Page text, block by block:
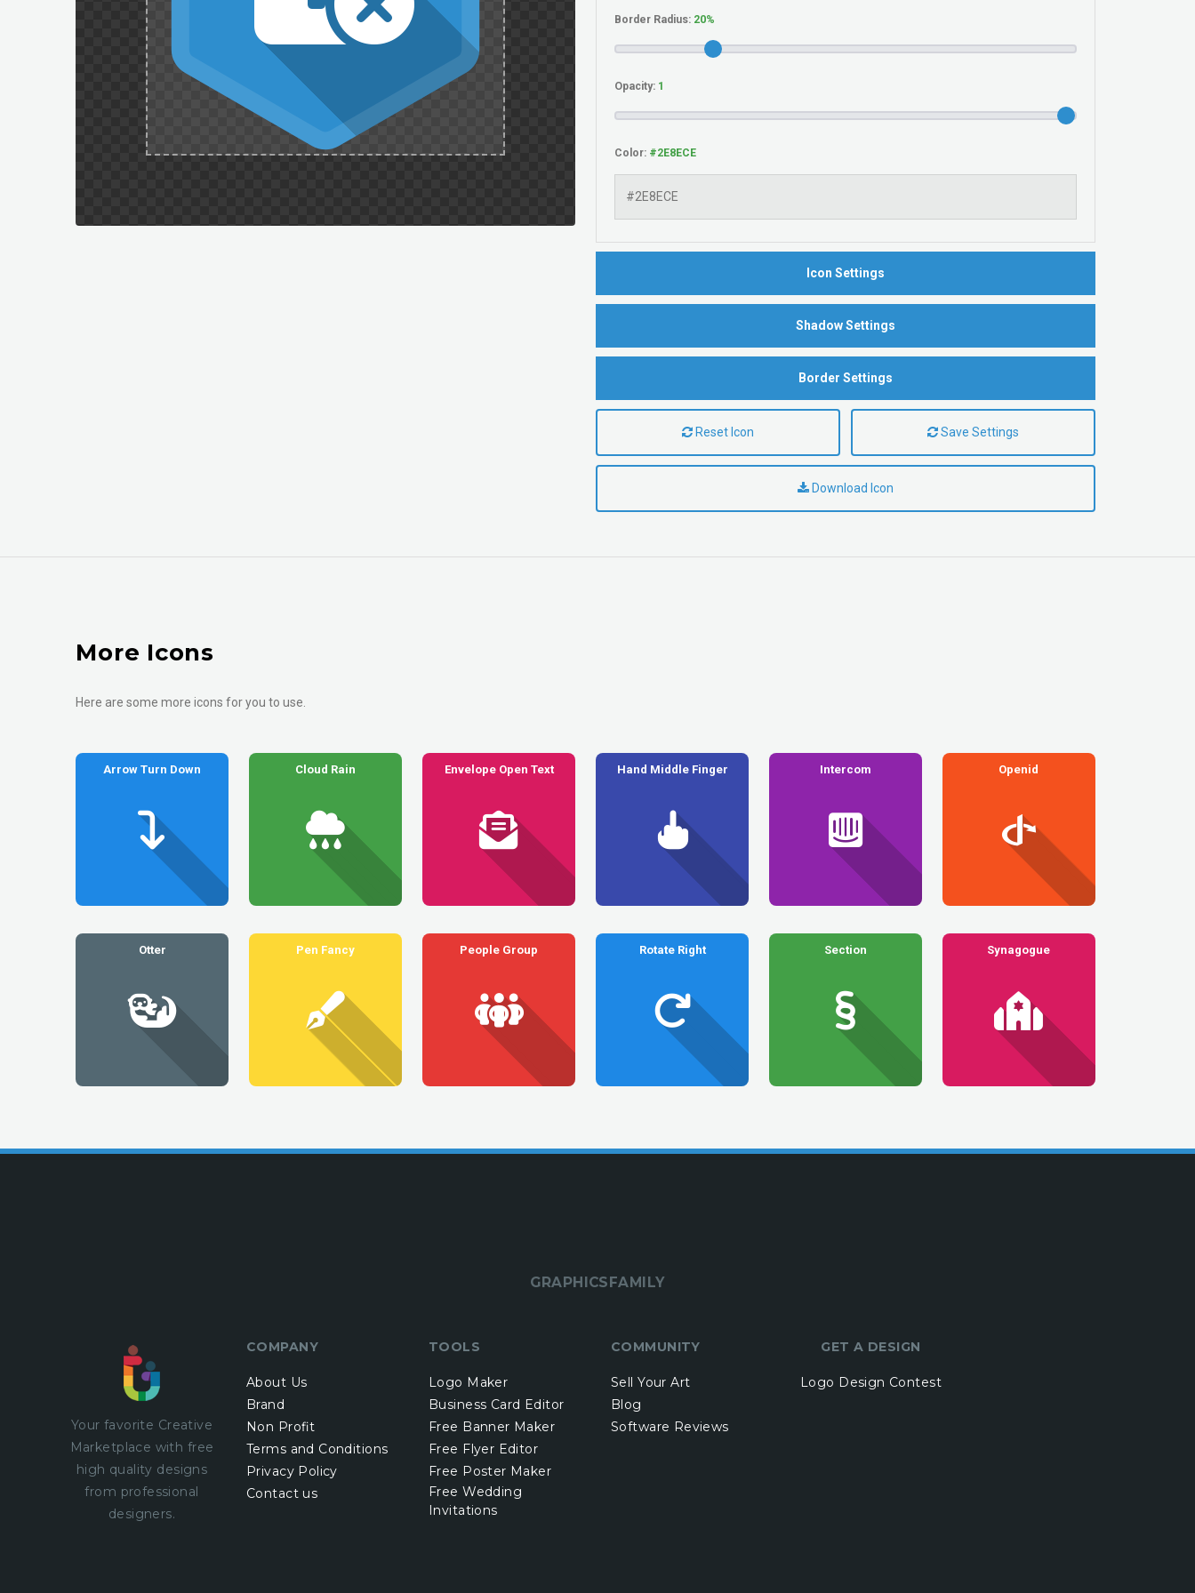
Border Radius:
Opacity:
Color:
Icon Settings
Shadow Settings
Border Settings
Reset Icon Save Settings
Download Icon
More Icons
Here are some more icons for you to use.
Arrow Turn Down Cloud Rain Envelope Open Text Hand Middle Finger Intercom Openid
Otter Pen Fancy People Group Rotate Right Section Synagogue
GRAPHICSFAMILY
Your favorite Creative
Marketplace with free
high quality designs
from professional
designers.
COMPANY
About Us
Brand
Non Profit
Terms and Conditions
Privacy Policy
Contact us
TOOLS
Logo Maker
Business Card Editor
Free Banner Maker
Free Flyer Editor
Free Poster Maker
Free Wedding
Invitations
COMMUNITY
Sell Your Art
Blog
Software Reviews
GET A DESIGN
Logo Design Contest